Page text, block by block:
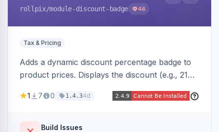
rollpix/module-discount-badge 46
Tax & Pricing
Adds a dynamic discount percentage badge to
product prices. Displays the discount (e.g., 21%
category pages.
1 7 0 1.4.34d
Build Issues